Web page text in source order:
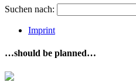
Suchen nach:
Imprint
…should be planned…